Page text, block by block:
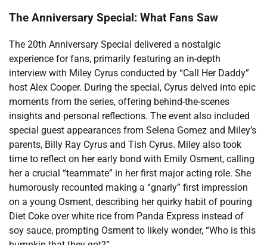
The Anniversary Special: What Fans Saw
The 20th Anniversary Special delivered a nostalgic
experience for fans, primarily featuring an in-depth
interview with Miley Cyrus conducted by “Call Her Daddy”
host Alex Cooper. During the special, Cyrus delved into epic
moments from the series, offering behind-the-scenes
insights and personal reflections. The event also included
special guest appearances from Selena Gomez and Miley’s
parents, Billy Ray Cyrus and Tish Cyrus. Miley also took
time to reflect on her early bond with Emily Osment, calling
her a crucial “teammate” in her first major acting role. She
humorously recounted making a “gnarly” first impression
on a young Osment, describing her quirky habit of pouring
Diet Coke over white rice from Panda Express instead of
soy sauce, prompting Osment to likely wonder, “Who is this